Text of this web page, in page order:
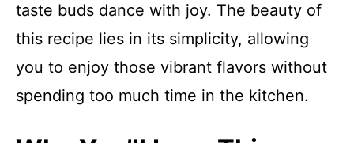
taste buds dance with joy. The beauty of
this recipe lies in its simplicity, allowing
you to enjoy those vibrant flavors without
spending too much time in the kitchen.